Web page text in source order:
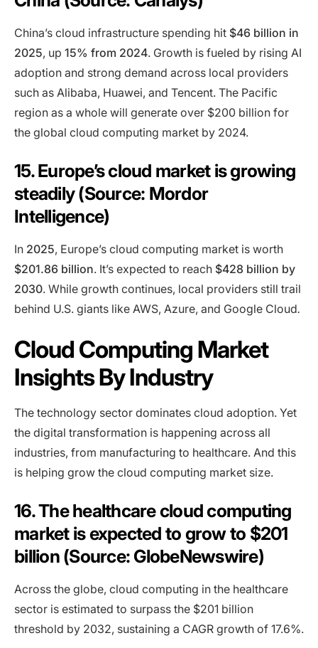
China’s cloud infrastructure spending hit $46 billion in
2025, up 15% from 2024. Growth is fueled by rising AI
adoption and strong demand across local providers
such as Alibaba, Huawei, and Tencent. The Pacific
region as a whole will generate over $200 billion for
the global cloud computing market by 2024.
15. Europe’s cloud market is growing
steadily (Source: Mordor
Intelligence)
In 2025, Europe’s cloud computing market is worth
$201.86 billion. It’s expected to reach $428 billion by
2030. While growth continues, local providers still trail
behind U.S. giants like AWS, Azure, and Google Cloud.
Cloud Computing Market
Insights By Industry
The technology sector dominates cloud adoption. Yet
the digital transformation is happening across all
industries, from manufacturing to healthcare. And this
is helping grow the cloud computing market size.
16. The healthcare cloud computing
market is expected to grow to $201
billion (Source: GlobeNewswire)
Across the globe, cloud computing in the healthcare
sector is estimated to surpass the $201 billion
threshold by 2032, sustaining a CAGR growth of 17.6%.